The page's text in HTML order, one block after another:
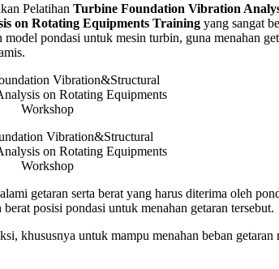
Pelatihan Turbine Foundation Vibration
on Rotating Equipments Training yang sangat
pondasi untuk mesin turbin, guna menahan
Vibration&Structural
on Rotating Equipments
Workshop
getaran serta berat yang harus diterima oleh
posisi pondasi untuk menahan getaran tersebut.
khususnya untuk mampu menahan beban getaran